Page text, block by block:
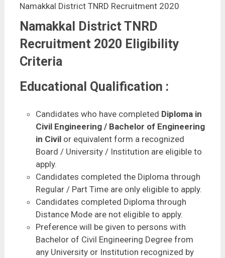
Namakkal District TNRD Recruitment 2020
Namakkal District TNRD
Recruitment 2020 Eligibility
Criteria
Educational Qualification :
Candidates who have completed Diploma in
Civil Engineering / Bachelor of Engineering
in Civil or equivalent form a recognized
Board / University / Institution are eligible to
apply.
Candidates completed the Diploma through
Regular / Part Time are only eligible to apply.
Candidates completed Diploma through
Distance Mode are not eligible to apply.
Preference will be given to persons with
Bachelor of Civil Engineering Degree from
any University or Institution recognized by